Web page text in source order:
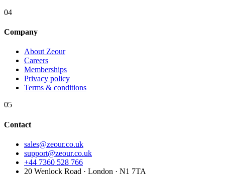
04
Company
About Zeour
Careers
Memberships
Privacy policy
Terms & conditions
05
Contact
sales@zeour.co.uk
support@zeour.co.uk
+44 7360 528 766
20 Wenlock Road · London · N1 7TA